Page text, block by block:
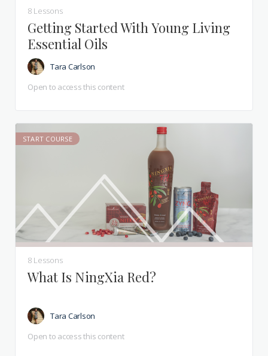
8 Lessons
Getting Started With Young Living
Essential Oils
Tara Carlson
Open to access this content
START COURSE
8 Lessons
What Is NingXia Red?
Tara Carlson
Open to access this content